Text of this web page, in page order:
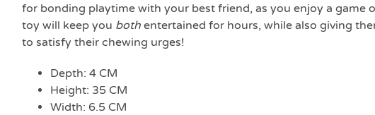
for bonding playtime with your best friend, as you enjoy a game
toy will keep you both entertained for hours, while also giving
to satisfy their chewing urges!
Depth: 4 CM
Height: 35 CM
Width: 6.5 CM